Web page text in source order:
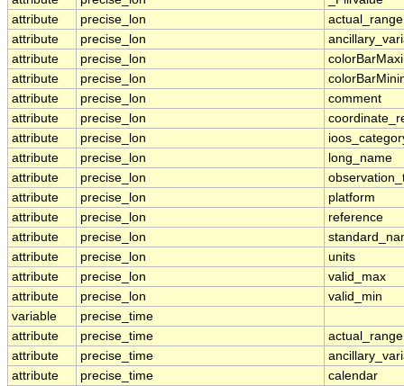
attribute
precise_lon
actual_range
attribute
precise_lon
attribute
precise_lon
attribute
precise_lon
attribute
precise_lon
comment
attribute
precise_lon
attribute
precise_lon
attribute
precise_lon
long_name
attribute
precise_lon
attribute
precise_lon
platform
attribute
precise_lon
reference
attribute
precise_lon
attribute
precise_lon
units
attribute
precise_lon
valid_max
attribute
precise_lon
valid_min
variable
precise_time
attribute
precise_time
actual_range
attribute
precise_time
attribute
precise_time
calendar